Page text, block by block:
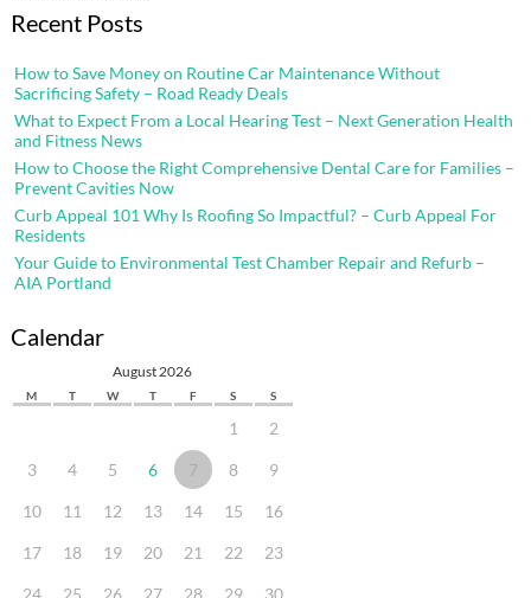
Recent Posts
How to Save Money on Routine Car Maintenance Without
Sacrificing Safety – Road Ready Deals
What to Expect From a Local Hearing Test – Next Generation Health
and Fitness News
How to Choose the Right Comprehensive Dental Care for Families –
Prevent Cavities Now
Curb Appeal 101 Why Is Roofing So Impactful? – Curb Appeal For
Residents
Your Guide to Environmental Test Chamber Repair and Refurb –
AIA Portland
Calendar
August 2026
M T W T F S S
1 2
3 4 5 6 7 8 9
10 11 12 13 14 15 16
17 18 19 20 21 22 23
24 25 26 27 28 29 30